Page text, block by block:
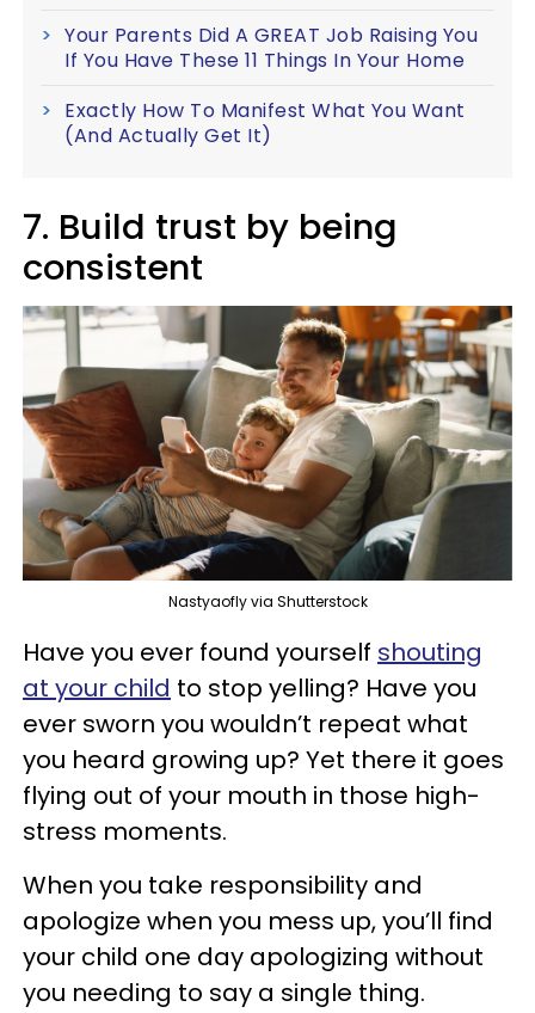
Your Parents Did A GREAT Job Raising You
If You Have These 11 Things In Your Home
Exactly How To Manifest What You Want
(And Actually Get It)
7. Build trust by being
consistent
Nastyaofly via Shutterstock
Have you ever found yourself shouting
at your child to stop yelling? Have you
ever sworn you wouldn’t repeat what
you heard growing up? Yet there it goes
flying out of your mouth in those high-
stress moments.
When you take responsibility and
apologize when you mess up, you’ll find
your child one day apologizing without
you needing to say a single thing.